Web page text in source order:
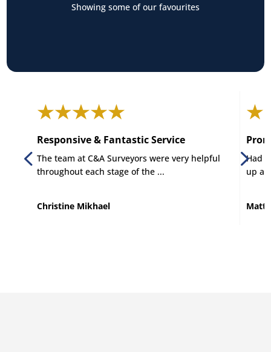
Showing some of our favourites
The team at C&A Surveyors were very helpful
throughout each stage of the ...
Christine Mikhael
Responsive & Fantastic Service
Had
up
Matt